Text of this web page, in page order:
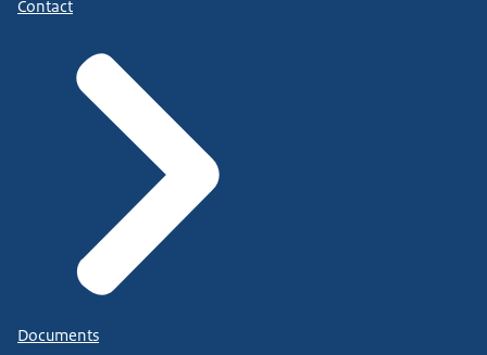
Contact
Documents